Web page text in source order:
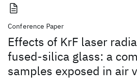
Conference Paper
Effects of KrF laser
fused-silica glass: a
samples exposed in air